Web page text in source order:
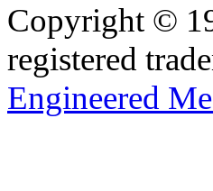
Copyright ©
registered
Engineered